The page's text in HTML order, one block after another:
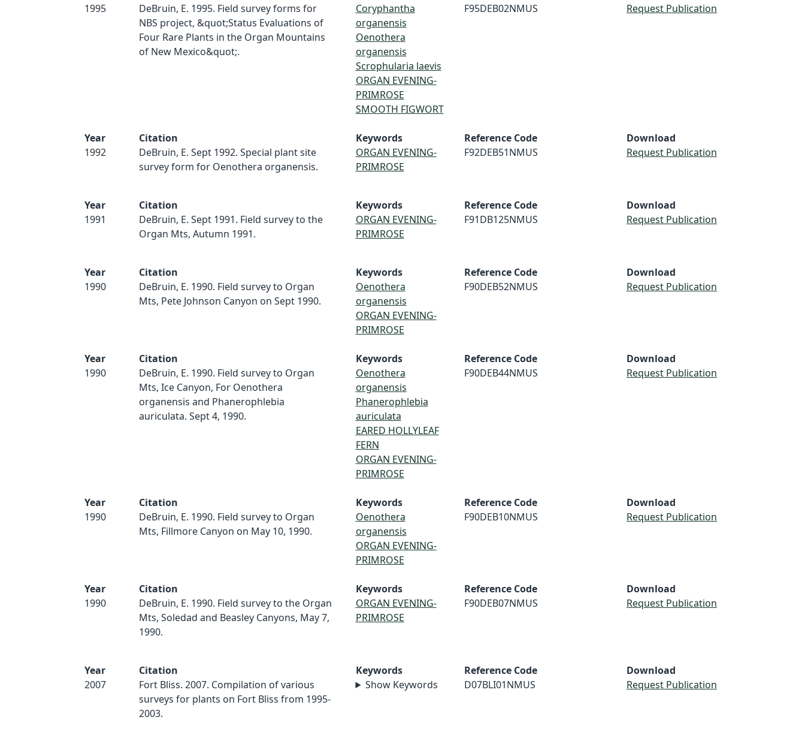
1995
DeBruin, E. 1995. Field survey forms for
NBS project, &quot;Status Evaluations of
Four Rare Plants in the Organ Mountains
of New Mexico&quot;.
Coryphantha
organensis
Oenothera
organensis
Scrophularia laevis
ORGAN EVENING-
PRIMROSE
SMOOTH FIGWORT
F95DEB02NMUS
Request Publication
Year
1992
Citation
DeBruin, E. Sept 1992. Special plant site
survey form for Oenothera organensis.
Keywords
ORGAN EVENING-
PRIMROSE
Reference Code
F92DEB51NMUS
Download
Request Publication
Year
1991
Citation
DeBruin, E. Sept 1991. Field survey to the
Organ Mts, Autumn 1991.
Keywords
ORGAN EVENING-
PRIMROSE
Reference Code
F91DB125NMUS
Download
Request Publication
Year
1990
Citation
DeBruin, E. 1990. Field survey to Organ
Mts, Pete Johnson Canyon on Sept 1990.
Keywords
Oenothera
organensis
ORGAN EVENING-
PRIMROSE
Reference Code
F90DEB52NMUS
Download
Request Publication
Year
1990
Citation
DeBruin, E. 1990. Field survey to Organ
Mts, Ice Canyon, For Oenothera
organensis and Phanerophlebia
auriculata. Sept 4, 1990.
Keywords
Oenothera
organensis
Phanerophlebia
auriculata
EARED HOLLYLEAF
FERN
ORGAN EVENING-
PRIMROSE
Reference Code
F90DEB44NMUS
Download
Request Publication
Year
1990
Citation
DeBruin, E. 1990. Field survey to Organ
Mts, Fillmore Canyon on May 10, 1990.
Keywords
Oenothera
organensis
ORGAN EVENING-
PRIMROSE
Reference Code
F90DEB10NMUS
Download
Request Publication
Year
1990
Citation
DeBruin, E. 1990. Field survey to the Organ
Mts, Soledad and Beasley Canyons, May 7,
1990.
Keywords
ORGAN EVENING-
PRIMROSE
Reference Code
F90DEB07NMUS
Download
Request Publication
Year
2007
Citation
Fort Bliss. 2007. Compilation of various
surveys for plants on Fort Bliss from 1995-
2003.
Keywords
Show Keywords
Reference Code
D07BLI01NMUS
Download
Request Publication